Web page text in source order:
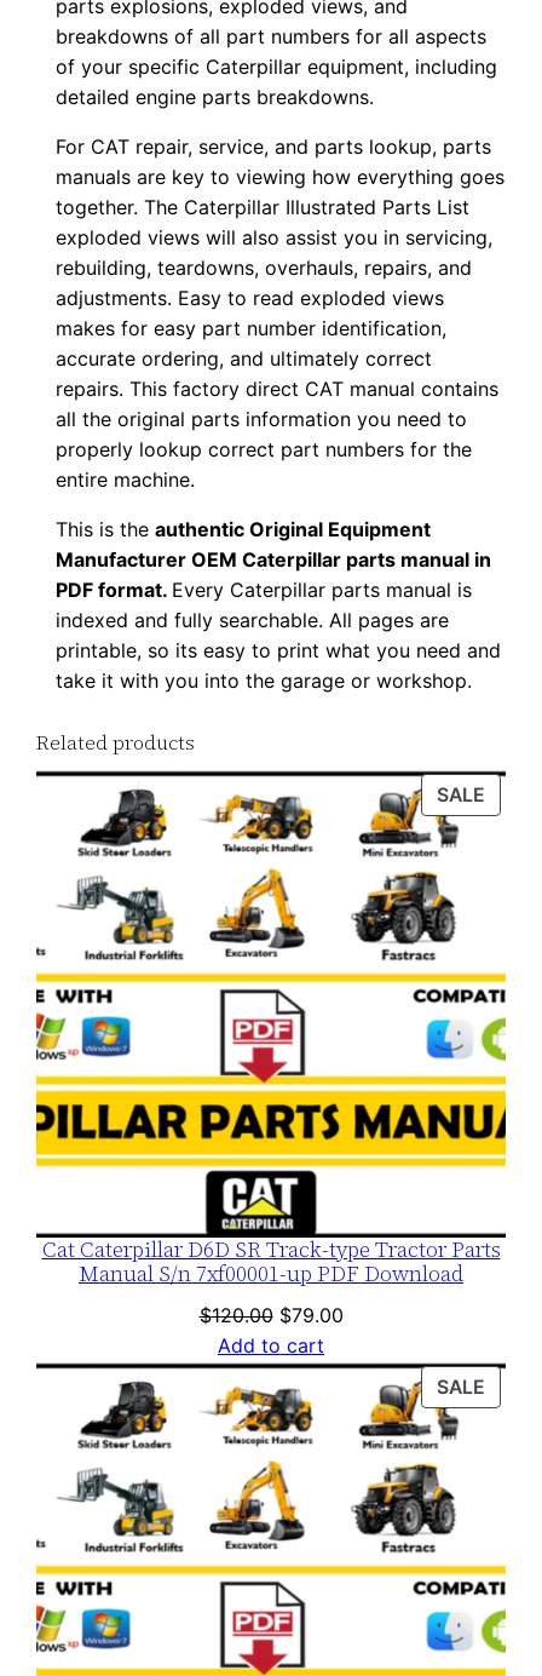
l
o
n
t
i
t
y
parts explosions, exploded views, and
breakdowns of all part numbers for all aspects
of your specific Caterpillar equipment, including
detailed engine parts breakdowns.
For CAT repair, service, and parts lookup, parts
manuals are key to viewing how everything goes
together. The Caterpillar Illustrated Parts List
exploded views will also assist you in servicing,
rebuilding, teardowns, overhauls, repairs, and
adjustments. Easy to read exploded views
makes for easy part number identification,
accurate ordering, and ultimately correct
repairs. This factory direct CAT manual contains
all the original parts information you need to
properly lookup correct part numbers for the
entire machine.
This is theauthentic Original Equipment
Manufacturer OEM Caterpillar parts manual in
PDF format. Every Caterpillar parts manual is
indexed and fully searchable. All pages are
printable, so its easy to print what you need and
take it with you into the garage or workshop.
Related products
SALE
ON
Cat Caterpillar D6D SR Track-type Tractor Parts
Manual S/n 7xf00001-up PDF Download
$120.00 Original
price
was:
$120.00.
$79.00Current
is:
$79.00.
Add to cart
SALE
ON